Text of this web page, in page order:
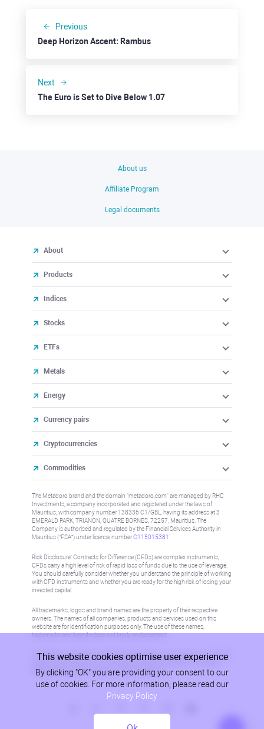
Previous
Deep Horizon Ascent: Rambus
Next
The Euro is Set to Dive Below 1.07
About us
Affiliate Program
Legal documents
About
Products
Indices
Stocks
ETFs
Metals
Energy
Currency pairs
Cryptocurrencies
Commodities
The Metadoro brand and the domain "metadoro.com" are managed by RHC
Investments, a company incorporated and registered under the laws of
Mauritius, with company number 138336 C1/GBL, having its address at 3
EMERALD PARK, TRIANON, QUATRE BORNES, 72257, Mauritius. The
Company is authorised and regulated by the Financial Services Authority in
Mauritius (“FSA”) under license numberC115015381
Risk Disclosure: Contracts for Difference (CFDs) are complex instruments,
CFDs carry a high level of risk of rapid loss of funds due to the use of leverage.
You should carefully consider whether you understand the principle of working
with CFD instruments and whether you are ready for the high risk of losing your
invested capital.
All trademarks, logos and brand names are the property of their respective
owners. The names of all companies, products and services used on this
website are for identification purposes only. The use of these names,
trademarks and brands does not imply endorsement.
Information on this site is not directed at residents in any country or jurisdiction
where such distribution or use would be contrary to local law or regulation.
Please refer to AML/KYC policy for more information.
This website cookies optimise user experience
By clicking "OK" you are providing your consent to our
use of cookies. For more information, please read our
Privacy Policy